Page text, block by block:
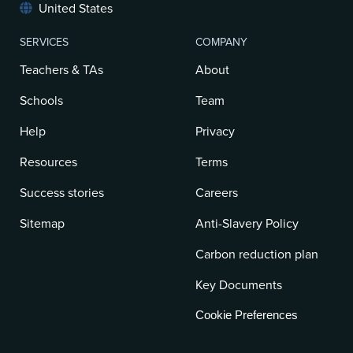
United States
SERVICES
Teachers & TAs
Schools
Help
Resources
Success stories
Sitemap
COMPANY
About
Team
Privacy
Terms
Careers
Anti-Slavery Policy
Carbon reduction plan
Key Documents
Cookie Preferences